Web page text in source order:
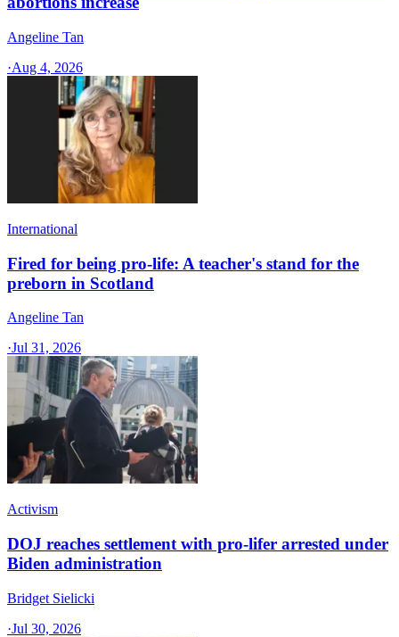
Angeline Tan
·Aug 4, 2026
International
Fired for being pro-life: A teacher's stand for the
preborn in Scotland
Angeline Tan
·Jul 31, 2026
Activism
DOJ reaches settlement with pro-lifer arrested under
Biden administration
Bridget Sielicki
·Jul 30, 2026